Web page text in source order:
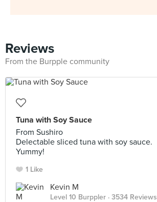
Reviews
From the Burpple community
Tuna with Soy Sauce
From Sushiro
Delectable sliced tuna with soy sauce.
Yummy!
1 Like
Kevin M
Level 10 Burppler · 3534 Reviews